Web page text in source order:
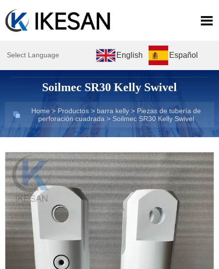
Select Language English Español

Soilmec SR30 Kelly Swivel
 Home> Productos> barra kelly> Piezas de tubería de
perforación cuadrada> Soilmec SR30 Kelly Swivel